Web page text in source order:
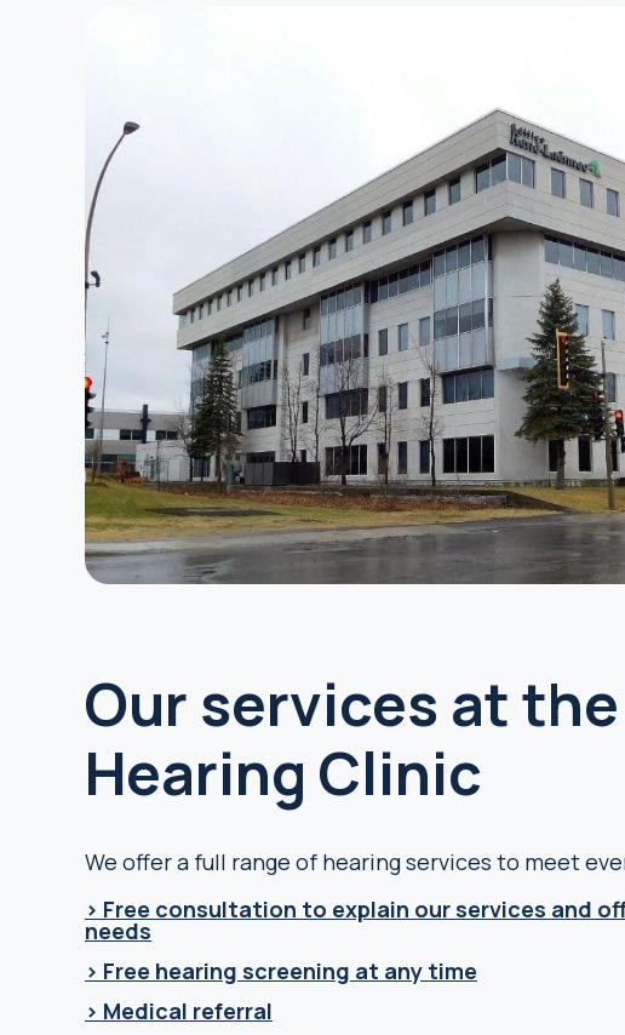
Our services at
Hearing Clinic
We offer a full range of hearing services to meet
> Free consultation to explain our services and
needs
> Free hearing screening at any time
> Medical referral